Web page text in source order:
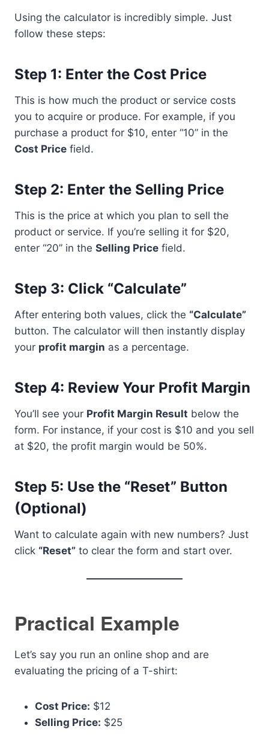
Using the calculator is incredibly simple. Just
follow these steps:
Step 1: Enter the Cost Price
This is how much the product or service costs
you to acquire or produce. For example, if you
purchase a product for $10, enter “10” in the
Cost Price field.
Step 2: Enter the Selling Price
This is the price at which you plan to sell the
product or service. If you’re selling it for $20,
enter “20” in the Selling Price field.
Step 3: Click “Calculate”
After entering both values, click the “Calculate”
button. The calculator will then instantly display
your profit margin as a percentage.
Step 4: Review Your Profit Margin
You’ll see your Profit Margin Result below the
form. For instance, if your cost is $10 and you sell
at $20, the profit margin would be 50%.
Step 5: Use the “Reset” Button
(Optional)
Want to calculate again with new numbers? Just
click “Reset” to clear the form and start over.
Practical Example
Let’s say you run an online shop and are
evaluating the pricing of a T-shirt:
Cost Price: $12
Selling Price: $25